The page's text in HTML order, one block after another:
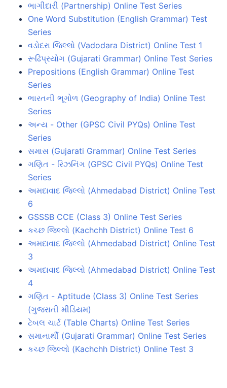
ભાગીદારી (Partnership) Online Test Series
One Word Substitution (English Grammar) Test
Series
વડોદરા જિલ્લો (Vadodara District) Online Test 1
રૂઢિપ્રયોગ (Gujarati Grammar) Online Test Series
Prepositions (English Grammar) Online Test
Series
ભારતની ભૂગોળ (Geography of India) Online Test
Series
અન્ય - Other (GPSC Civil PYQs) Online Test
Series
સમાસ (Gujarati Grammar) Online Test Series
ગણિત - રિઝનિંગ (GPSC Civil PYQs) Online Test
Series
અમદાવાદ જિલ્લો (Ahmedabad District) Online Test
6
GSSSB CCE (Class 3) Online Test Series
કચ્છ જિલ્લો (Kachchh District) Online Test 6
અમદાવાદ જિલ્લો (Ahmedabad District) Online Test
3
અમદાવાદ જિલ્લો (Ahmedabad District) Online Test
4
ગણિત - Aptitude (Class 3) Online Test Series
(ગુજરાતી મીડિયમ)
ટેબલ ચાર્ટ (Table Charts) Online Test Series
સમાનાર્થી (Gujarati Grammar) Online Test Series
કચ્છ જિલ્લો (Kachchh District) Online Test 3